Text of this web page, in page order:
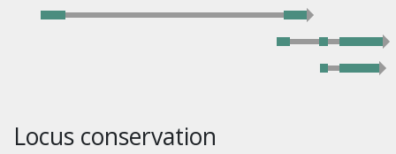
Locus conservation